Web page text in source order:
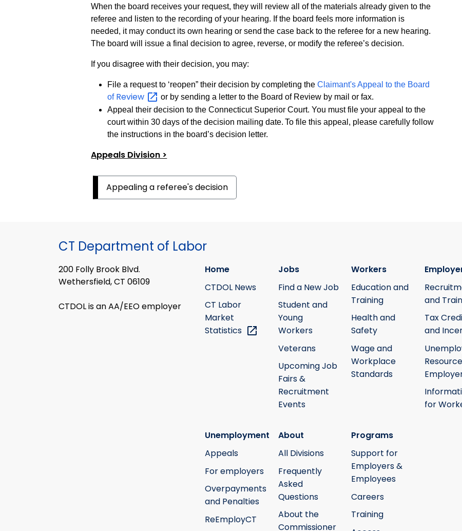
When the board receives your request, they will review all of the materials already given to the
referee and listen to the recording of your hearing. If the board feels more information is
needed, it may conduct its own hearing or send the case back to the referee for a new hearing.
The board will issue a final decision to agree, reverse, or modify the referee’s decision.
If you disagree with their decision, you may:
File a request to ‘reopen” their decision by completing theClaimant's Appeal to the Board
of Review
or by sending a letter to the Board of Review by mail or fax.
Appeal their decision to the Connecticut Superior Court. You must file your appeal to the
court within 30 days of the decision mailing date. To file this appeal, please carefully follow
the instructions in the board’s decision letter.
Appeals Division >
Appealing a referee's decision
CT Department of Labor
200 Folly Brook Blvd.
Wethersfield, CT 06109
CTDOL is an AA/EEO employer
Home
CTDOL News
CT Labor
Market
Statistics
Jobs
Find a New Job
Student and
Young
Workers
Veterans
Upcoming Job
Fairs &
Recruitment
Events
Workers
Education and
Training
Health and
Safety
Wage and
Workplace
Standards
and
Tax
and
for
Unemployment
Appeals
For employers
Overpayments
and Penalties
ReEmployCT
About
All Divisions
Frequently
Asked
Questions
About the
Commissioner
Programs
Support for
Employers &
Employees
Careers
Training